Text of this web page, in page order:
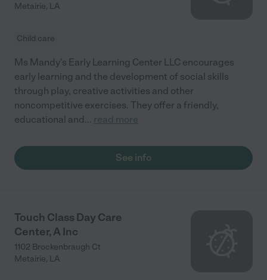
Metairie, LA
Child care
Ms Mandy's Early Learning Center LLC encourages
early learning and the development of social skills
through play, creative activities and other
noncompetitive exercises. They offer a friendly,
educational and... read more
See info
Touch Class Day Care
Center, A Inc
1102 Brockenbraugh Ct
Metairie, LA